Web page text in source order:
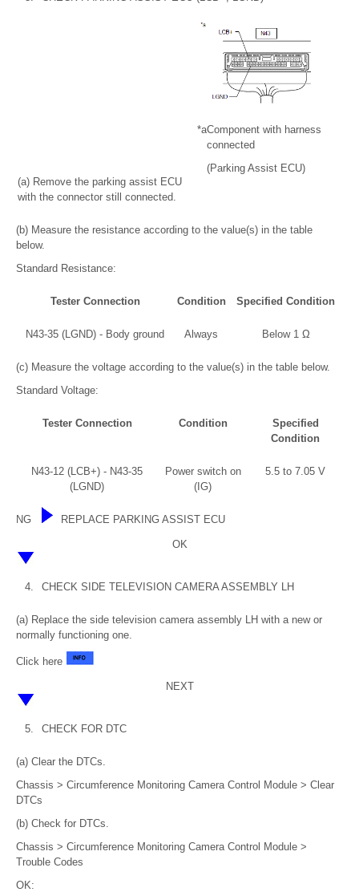
(a) Remove the parking assist ECU
with the connector still connected.
*aComponent with harness
connected
(Parking Assist ECU)
(b) Measure the resistance according to the value(s) in the table
below.
Standard Resistance:
Tester Connection Condition Specified Condition
N43-35 (LGND) - Body ground Always Below 1 Ω
(c) Measure the voltage according to the value(s) in the table below.
Standard Voltage:
Tester Connection Condition
Specified
Condition
N43-12 (LCB+) - N43-35
(LGND)
Power switch on
(IG)
5.5 to 7.05 V
NG REPLACE PARKING ASSIST ECU
OK
4. CHECK SIDE TELEVISION CAMERA ASSEMBLY LH
(a) Replace the side television camera assembly LH with a new or
normally functioning one.
Click here
NEXT
5. CHECK FOR DTC
(a) Clear the DTCs.
Chassis > Circumference Monitoring Camera Control Module > Clear
DTCs
(b) Check for DTCs.
Chassis > Circumference Monitoring Camera Control Module >
Trouble Codes
OK: